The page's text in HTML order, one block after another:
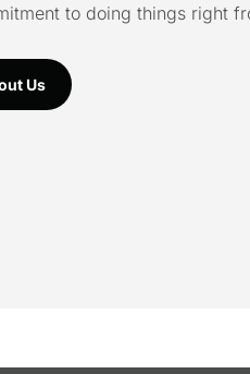
to doing things right
Us